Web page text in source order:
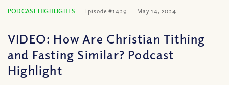
PODCAST HIGHLIGHTS Episode #1429 May 14, 2024
VIDEO: How Are Christian Tithing
and Fasting Similar? Podcast
Highlight